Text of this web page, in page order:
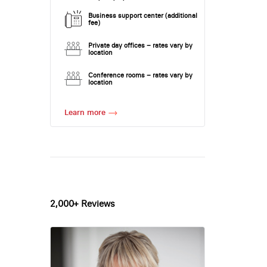
Business support center (additional
fee)
Private day offices – rates vary by
location
Conference rooms – rates vary by
location
Learn more
2,000+ Reviews